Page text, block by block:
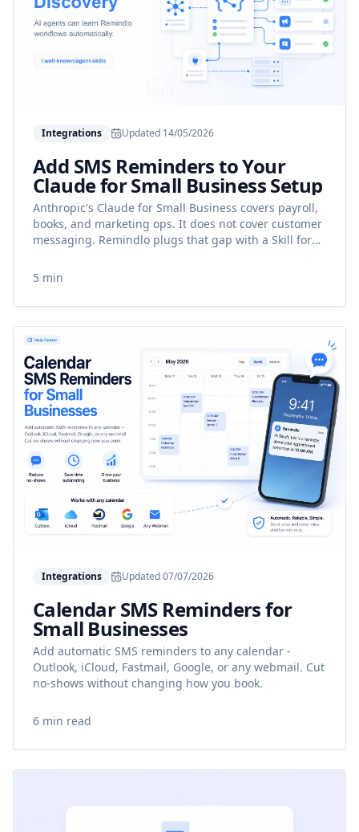
Integrations Updated 14/05/2026
Add SMS Reminders to Your
Claude for Small Business Setup
Anthropic's Claude for Small Business covers payroll,
books, and marketing ops. It does not cover customer
messaging. Remindlo plugs that gap with a Skill for
5 min
Integrations Updated07/07/2026
Calendar SMS Reminders for
Small Businesses
Add automatic SMS reminders to any calendar -
Outlook, iCloud, Fastmail, Google, or any webmail. Cut
no-shows without changing how you book.
6 min read